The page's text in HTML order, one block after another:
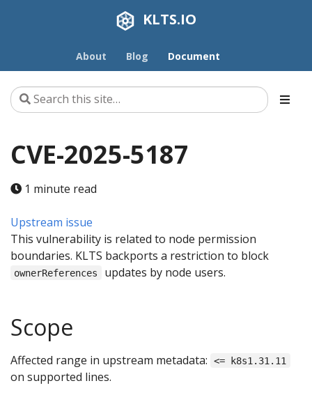
KLTS.IO
About Blog Document
CVE-2025-5187
1 minute read
Upstream issue
This vulnerability is related to node permission
boundaries. KLTS backports a restriction to block
ownerReferences updates by node users.
Scope
Affected range in upstream metadata: <= k8s1.31.11
on supported lines.